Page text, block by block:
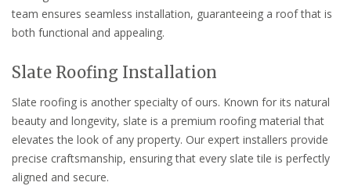
team ensures seamless installation, guaranteeing a roof that is
both functional and appealing.
Slate Roofing Installation
Slate roofing is another specialty of ours. Known for its natural
beauty and longevity, slate is a premium roofing material that
elevates the look of any property. Our expert installers provide
precise craftsmanship, ensuring that every slate tile is perfectly
aligned and secure.